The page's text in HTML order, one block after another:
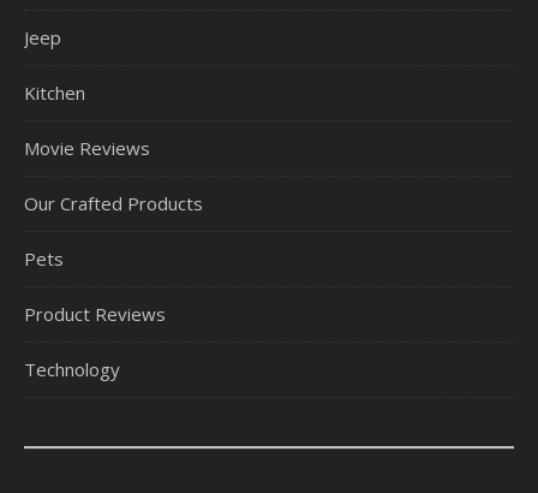
Jeep
Kitchen
Movie Reviews
Our Crafted Products
Pets
Product Reviews
Technology